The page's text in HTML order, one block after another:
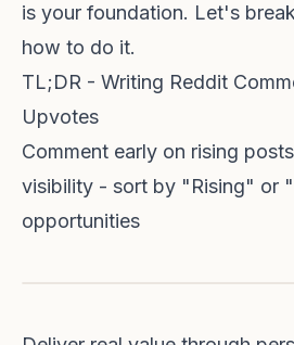
is your foundation. Let's
how to do it.
TL;DR - Writing Reddit
Upvotes
Comment early on rising
visibility - sort by "Rising" or
opportunities